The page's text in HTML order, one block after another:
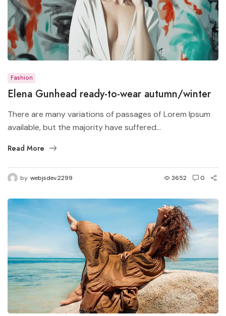
Fashion
Elena Gunhead ready-to-wear autumn/winter
There are many variations of passages of Lorem Ipsum
available, but the majority have suffered...
Read More
by webjsdev.2299 3652 0